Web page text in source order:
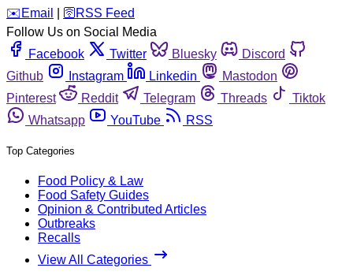
️✉️ Email 🛜 RSS Feed
Follow Us on Social Media
Facebook
Twitter Bluesky
Discord
Github
Instagram Linkedin
Mastodon
Pinterest
Reddit Telegram Threads
Tiktok
Whatsapp
YouTube RSS
Top Categories
Food Policy & Law
Food Safety Guides
Opinion & Contributed Articles
Outbreaks
Recalls
View All Categories